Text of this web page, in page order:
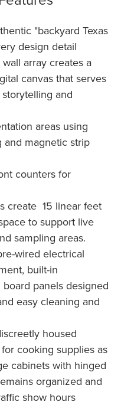
"backyard Texas
design detail
array creates a
canvas that serves
and
areas using
and magnetic strip
counters for
create 15 linear feet
to support live
sampling areas.
wired electrical
built-in
panels designed
easy cleaning and
housed
cooking supplies as
cabinets with hinged
organized and
show hours